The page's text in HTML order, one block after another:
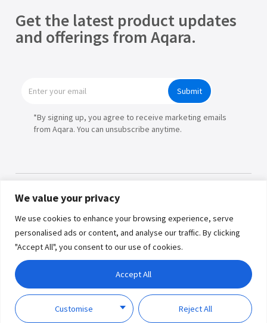
We value your privacy
We use cookies to enhance your browsing experience, serve
personalised ads or content, and analyse our traffic. By clicking
"Accept All", you consent to our use of cookies.
Customise Reject All
Accept All
Get the latest product updates
and offerings from Aqara.
Submit
*By signing up, you agree to receive marketing emails
from Aqara. You can unsubscribe anytime.
Privacy
Policy
Term of
Use
Where to Buy
Explore
Support
Copyright © 2026 Lumi United
Technology Co., Ltd. All Rights